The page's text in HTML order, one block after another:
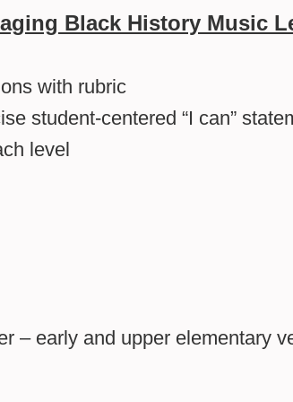
Black History Music
with rubric
student-centered “I can”
level
– early and upper elementary